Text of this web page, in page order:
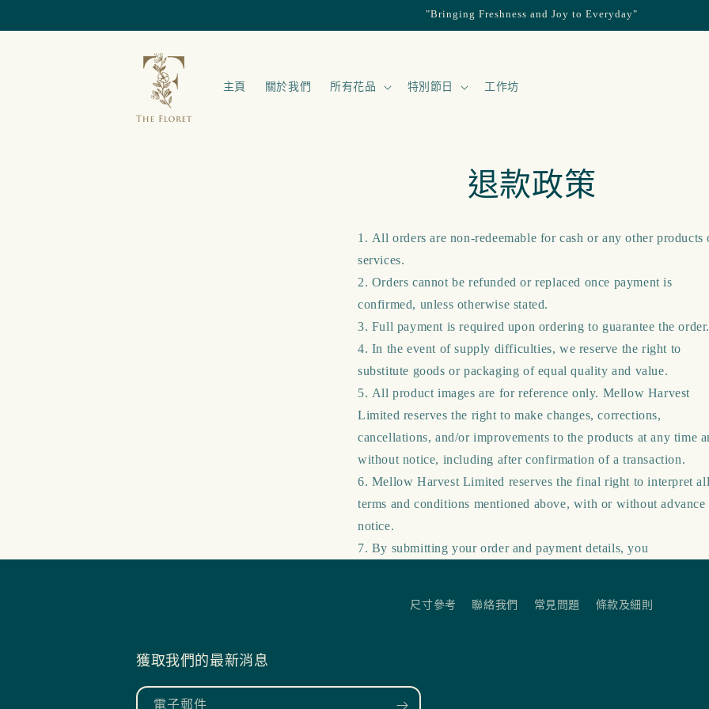
"Bringing Freshness and Joy to Everyday"
主頁 關於我們 所有花品 特別節日 工作坊
退款政策
All orders are non-redeemable for cash or any other products
services.
Orders cannot be refunded or replaced once payment is
confirmed, unless otherwise stated.
Full payment is required upon ordering to guarantee the order.
In the event of supply difficulties, we reserve the right to
substitute goods or packaging of equal quality and value.
All product images are for reference only. Mellow Harvest
Limited reserves the right to make changes, corrections,
cancellations, and/or improvements to the products at any time
without notice, including after confirmation of a transaction.
Mellow Harvest Limited reserves the final right to interpret all
terms and conditions mentioned above, with or without advance
notice.
By submitting your order and payment details, you
尺寸參考 聯絡我們 常見問題 條款及細則
獲取我們的最新消息
電子郵件